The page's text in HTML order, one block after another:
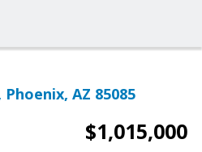
AZ 85085
$1,015,000